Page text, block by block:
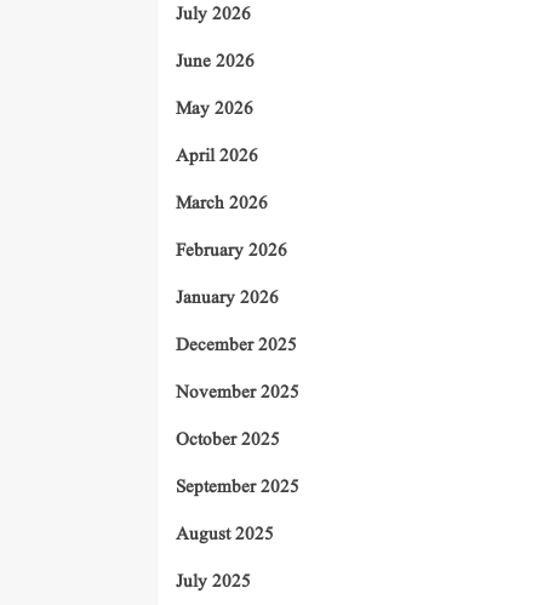
July 2026
June 2026
May 2026
April 2026
March 2026
February 2026
January 2026
December 2025
November 2025
October 2025
September 2025
August 2025
July 2025